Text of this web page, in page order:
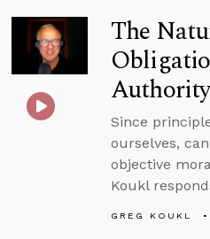
The
Authority
Since
ourselves,
objective
Koukl
GREG KOUKL